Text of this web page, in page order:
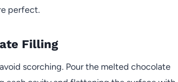
perfect.
Filling
scorching. Pour the melted chocolate